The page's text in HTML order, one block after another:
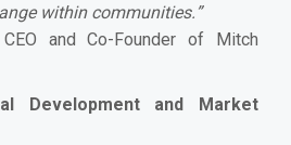
within communities. ”
and Co-Founder of Mitch
Development and Market